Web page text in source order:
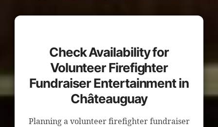
Check Availability for
Volunteer Firefighter
Fundraiser Entertainment in
Châteauguay
Planning a volunteer firefighter fundraiser